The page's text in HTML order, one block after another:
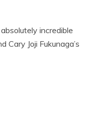
incredible
Cary Joji Fukunaga’s